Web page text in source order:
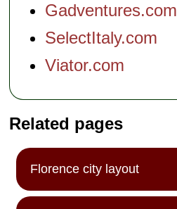
Gadventures.com
SelectItaly.com
Viator.com
Related pages
Florence city layout